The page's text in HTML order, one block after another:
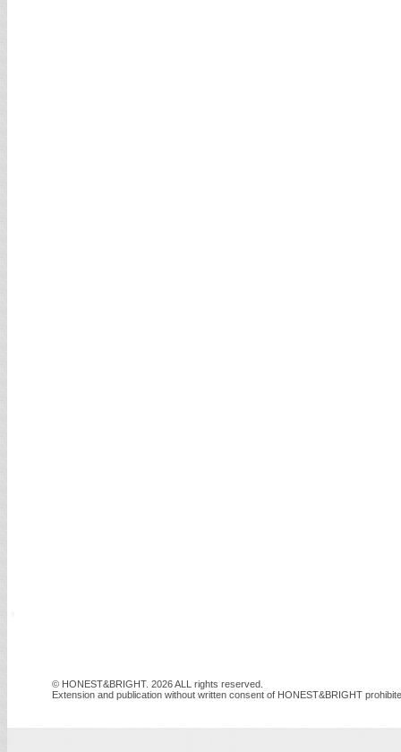
© HONEST&BRIGHT. 2026 ALL rights reserved.
Extension and publication without written consent of HONEST&BRIGHT